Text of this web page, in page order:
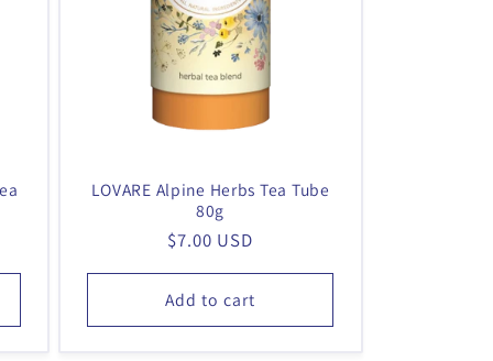
LOVARE Alpine Herbs Tea Tube
80g
Regular
$7.00 USD
Add to cart